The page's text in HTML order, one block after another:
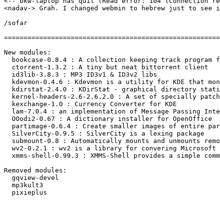
<nadav-> Grah. I changed webmin to hebrew just to
/sofar
New modules:
bookcase-0.8.4 : A collection keeping track program
  ctorrent-1.3.2 : A tiny but neat bittorrent client
  id3lib-3.8.3 : MP3 ID3v1 & ID3v2 libs
kdevmon-0.4.6 : Kdevmon is a utility for KDE that
kdirstat-2.4.0 : KDirStat - graphical directory
kernel-headers-2.6-2.6.2.0 : A set of specially
  kexchange-1.0 : Currency Converter for KDE
lam-7.0.4 : an implementation of Message Passing
  OOodi2-0.67 : A dictionary installer for OpenOffice
partimage-0.6.4 : Create smaller images of entire
  SilverCity-0.9.5 : SilverCity is a lexing package
submount-0.8 : Automatically mounts and unmounts
wv2-0.2.1 : wv2 is a library for convering Microsoft
xmms-shell-0.99.3 : XMMS-Shell provides a simple
Removed modules:
  gqview-devel
  mp3kult3
  pixieplus